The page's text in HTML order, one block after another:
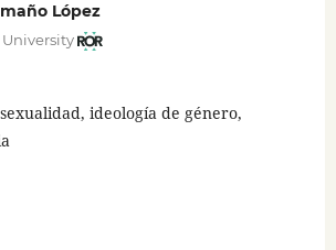
López
ideología de género,